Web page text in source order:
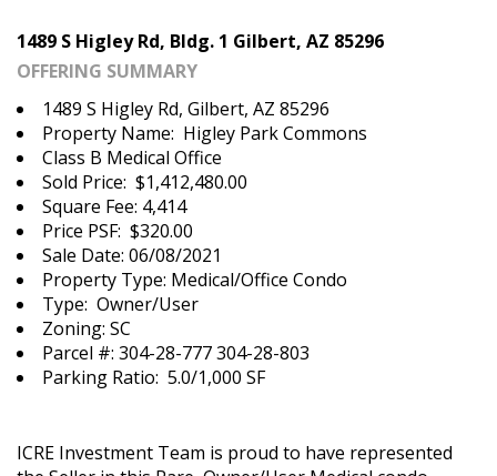
1489 S Higley Rd, Bldg. 1 Gilbert, AZ 85296
OFFERING SUMMARY
1489 S Higley Rd, Gilbert, AZ 85296
Property Name: Higley Park Commons
Class B Medical Office
Sold Price: $1,412,480.00
Square Fee: 4,414
Price PSF: $320.00
Sale Date: 06/08/2021
Property Type: Medical/Office Condo
Type: Owner/User
Zoning: SC
Parcel #: 304-28-777 304-28-803
Parking Ratio: 5.0/1,000 SF
ICRE Investment Team is proud to have represented